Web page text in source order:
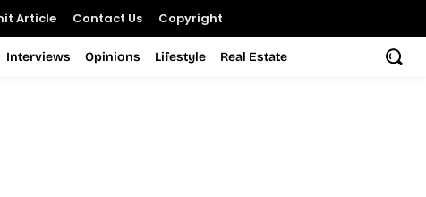
Article Contact Us Copyright
Interviews Opinions Lifestyle Real Estate